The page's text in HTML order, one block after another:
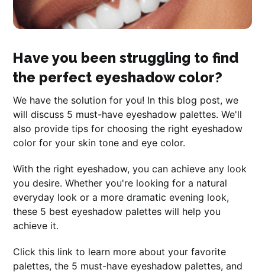
Have you been struggling to find
the perfect eyeshadow color?
We have the solution for you! In this blog post, we
will discuss 5 must-have eyeshadow palettes. We'll
also provide tips for choosing the right eyeshadow
color for your skin tone and eye color.
With the right eyeshadow, you can achieve any look
you desire. Whether you're looking for a natural
everyday look or a more dramatic evening look,
these 5 best eyeshadow palettes will help you
achieve it.
Click this link to learn more about your favorite
palettes, the 5 must-have eyeshadow palettes, and